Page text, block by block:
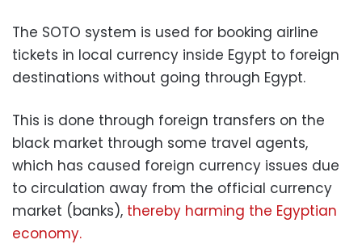
The SOTO system is used for booking airline
tickets in local currency inside Egypt to foreign
destinations without going through Egypt.
This is done through foreign transfers on the
black market through some travel agents,
which has caused foreign currency issues due
to circulation away from the official currency
market (banks), thereby harming the Egyptian
economy.